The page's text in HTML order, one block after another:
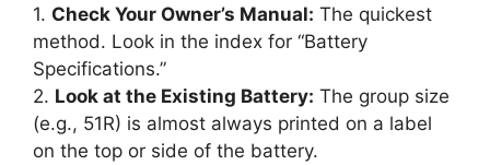
1. Check Your Owner’s Manual: The quickest
method. Look in the index for “Battery
Specifications.”
2. Look at the Existing Battery: The group size
(e.g., 51R) is almost always printed on a label
on the top or side of the battery.